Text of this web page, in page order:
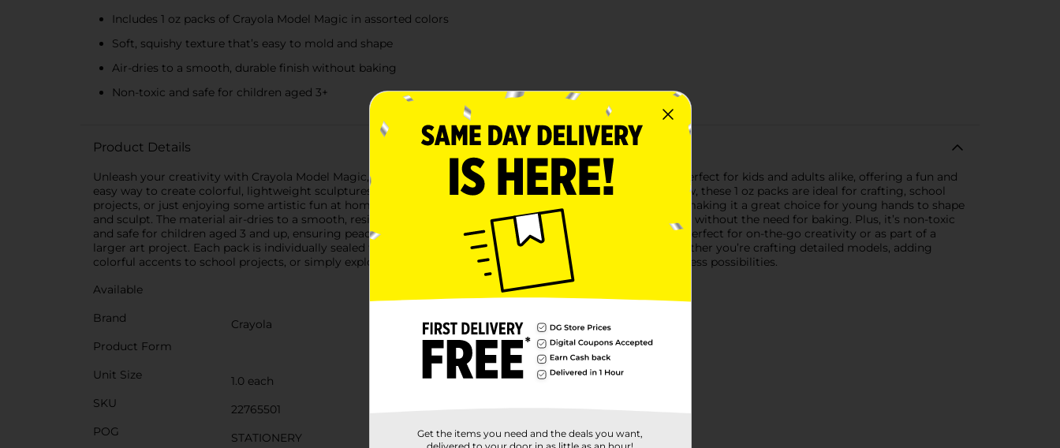
Includes 1 oz packs of Crayola Model Magic in assorted colors
Soft, squishy texture that’s easy to mold and shape
Air-dries to a smooth, durable finish without baking
Non-toxic and safe for children aged 3+
Product Details
Unleash your creativity with Crayola Model Magic, Assorted, 1 oz packs! This versatile modeling material is perfect for kids and adults alike, offering a fun and
easy way to create colorful, lightweight sculptures. Available in a variety of vibrant colors like blue and yellow, these 1 oz packs are ideal for crafting, school
projects, or just enjoying some artistic fun at home.Crayola Model Magic is soft, squishy, and easy to mold, making it a great choice for young hands to shape
and sculpt. The material air-dries to a smooth, resilient finish, so your masterpieces can be displayed proudly without the need for baking. Plus, it’s non-toxic
and safe for children aged 3 and up, ensuring peace of mind for parents and educators.These 1 oz packs are perfect for on-the-go creativity or as part of a
larger art project. Each pack is individually sealed to keep the material fresh until you’re ready to use it. Whether you’re crafting detailed models, adding
colorful accents to school projects, or simply exploring your artistic side, Crayola Model Magic provides endless possibilities.
Available
Brand
Crayola
Product Form
Unit Size
1.0 each
SKU
22765501
POG
STATIONERY
Get the items you need and the deals you want,